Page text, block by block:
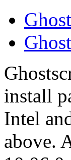
install
Intel
above.